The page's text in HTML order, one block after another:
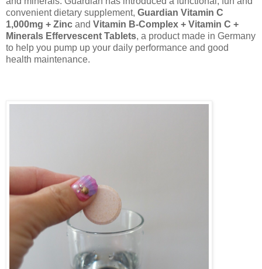
convenient dietary supplement, Guardian Vitamin C
1,000mg + Zinc and Vitamin B-Complex + Vitamin C +
Minerals Effervescent Tablets, a product made in Germany
to help you pump up your daily performance and good
health maintenance.